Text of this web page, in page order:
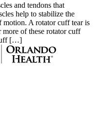
and tendons that
help to stabilize the
A rotator cuff tear is
of these rotator cuff
[…]